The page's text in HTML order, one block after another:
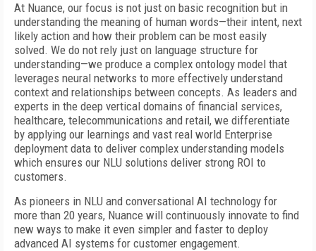
At Nuance, our focus is not just on basic recognition but in
understanding the meaning of human words—their intent, next
likely action and how their problem can be most easily
solved. We do not rely just on language structure for
understanding—we produce a complex ontology model that
leverages neural networks to more effectively understand
context and relationships between concepts. As leaders and
experts in the deep vertical domains of financial services,
healthcare, telecommunications and retail, we differentiate
by applying our learnings and vast real world Enterprise
deployment data to deliver complex understanding models
which ensures our NLU solutions deliver strong ROI to
customers.
As pioneers in NLU and conversational AI technology for
more than 20 years, Nuance will continuously innovate to find
new ways to make it even simpler and faster to deploy
advanced AI systems for customer engagement.